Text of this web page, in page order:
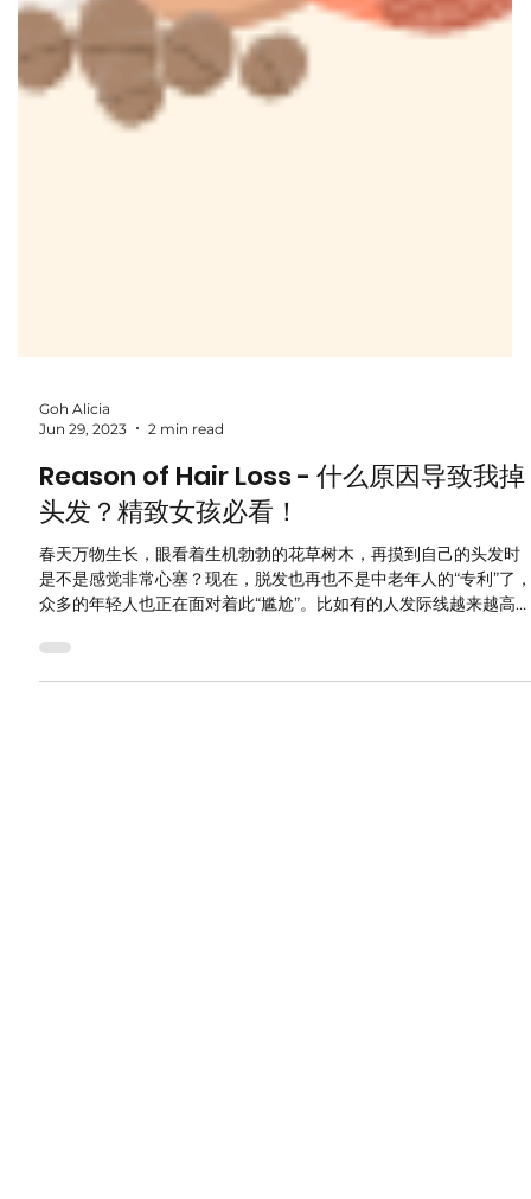
Jun 29, 2023
2 min read
Reason of Hair Loss - 什么原因导致我掉
头发？精致女孩必看！
春天万物生长，眼看着生机勃勃的花草树木，再摸到自己的头发时
众多的年轻人也正在面对着此“尴尬”。比如有的人发际线越来越高，
有的人头顶越来越“亮“，有的人发量越来越稀疏。。。...